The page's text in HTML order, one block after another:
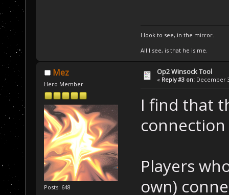
I look to see, in the mirror.
All I see, is that he is me.
Mez
Hero Member
Posts: 648
Op2 Winsock Tool
« Reply #3 on: December
I find that
connection
Players
own)